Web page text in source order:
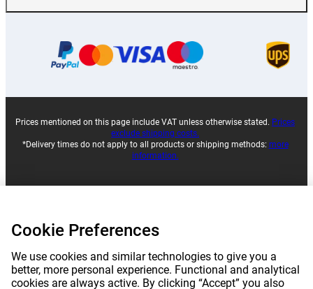
Prices mentioned on this page include VAT unless otherwise stated. Prices
exclude shipping costs.
*Delivery times do not apply to all products or shipping methods: more
information.
Cookie Preferences
Cookie Preferences
We use cookies and similar technologies to give you a
better, more personal experience. Functional and analytical
cookies are always active. By clicking “Accept” you also